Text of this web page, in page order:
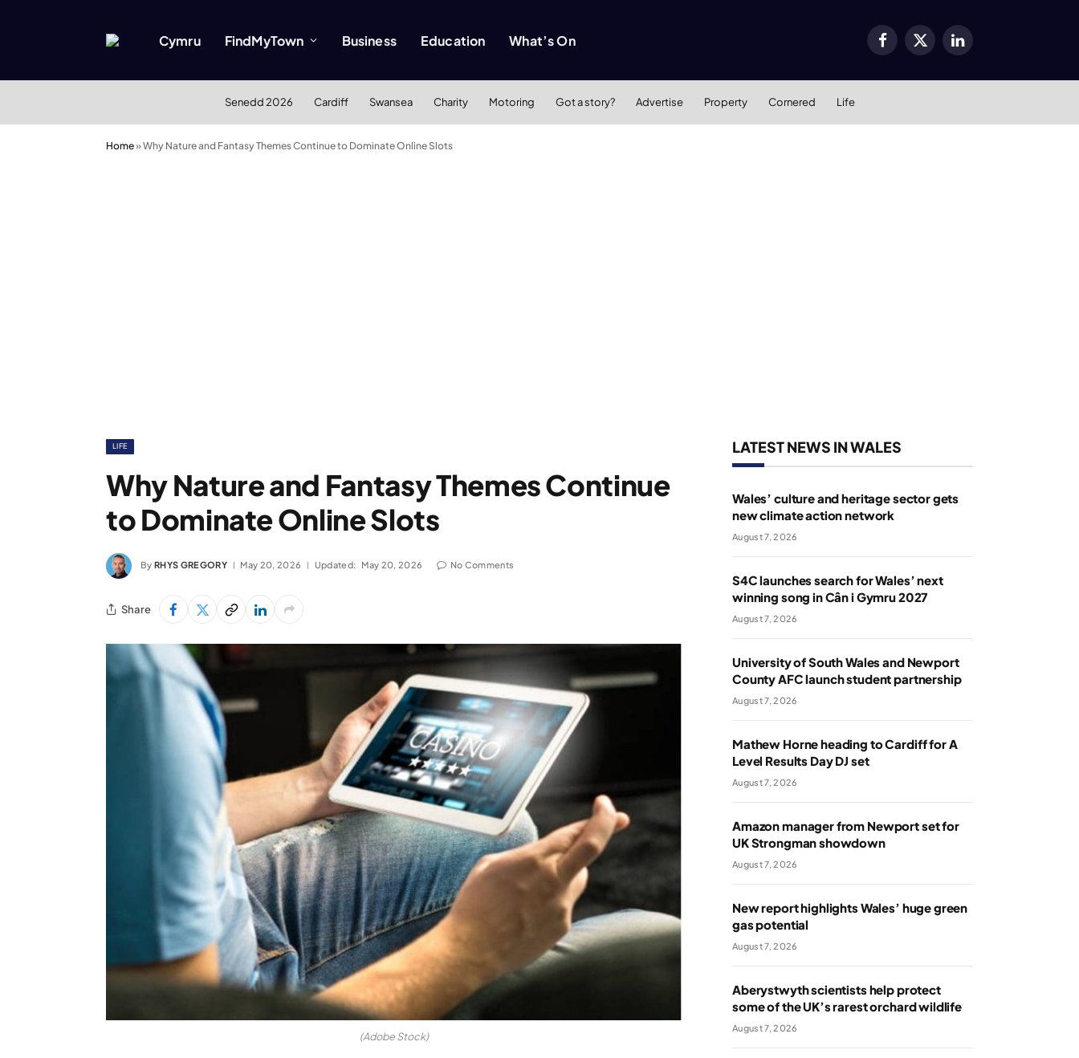
Cymru FindMyTown Business Education What’s On Facebook
X
LinkedIn
Senedd 2026 Cardiff Swansea Charity Motoring Got a story? Advertise Property Cornered Life
Home»Why Nature and Fantasy Themes Continue to Dominate Online Slots
LIFE
Why Nature and Fantasy Themes Continue
to Dominate Online Slots
By RHYS GREGORY May 20, 2026 Updated: May 20, 2026 No Comments
Share
(Adobe Stock)
LATEST NEWS IN WALES
Wales’ culture and heritage sector gets
new climate action network
August 7, 2026
S4C launches search for Wales’ next
winning song in Cân i Gymru 2027
August 7, 2026
University of South Wales and Newport
County AFC launch student partnership
August 7, 2026
Mathew Horne heading to Cardiff for A
Level Results Day DJ set
August 7, 2026
Amazon manager from Newport set for
UK Strongman showdown
August 7, 2026
New report highlights Wales’ huge green
gas potential
August 7, 2026
Aberystwyth scientists help protect
some of the UK’s rarest orchard wildlife
August 7, 2026